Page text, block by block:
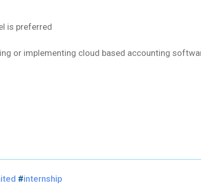
is preferred
or implementing cloud based accounting
#internship